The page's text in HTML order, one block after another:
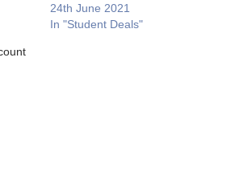
24th June 2021
In "Student Deals"